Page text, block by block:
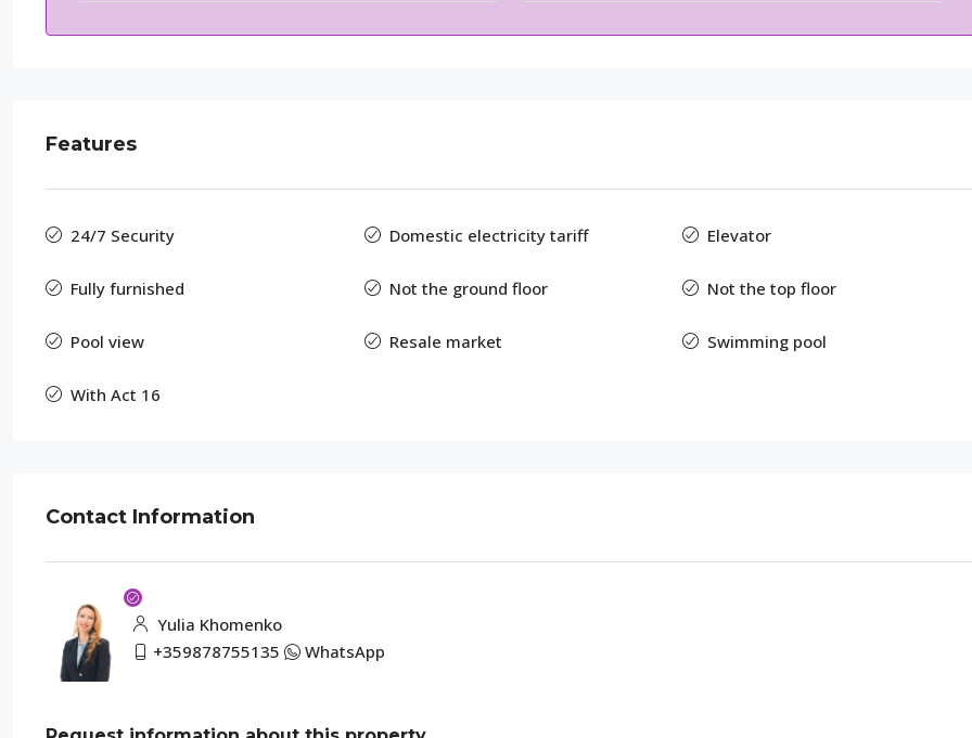
Features
24/7 Security Domestic electricity tariff Elevator
Fully furnished Not the ground floor Not the top floor
Pool view Resale market Swimming pool
With Act 16
Contact Information
Yulia Khomenko
+359878755135
WhatsApp